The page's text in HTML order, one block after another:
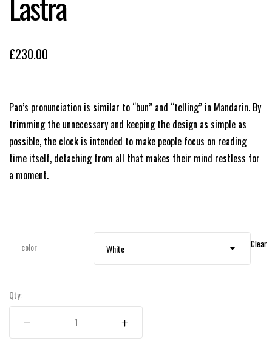
£230.00
Pao’s pronunciation is similar to “bun” and “telling” in Mandarin. By
trimming the unnecessary and keeping the design as simple as
possible, the clock is intended to make people focus on reading
time itself, detaching from all that makes their mind restless for
a moment.
color White Clear
Qty: